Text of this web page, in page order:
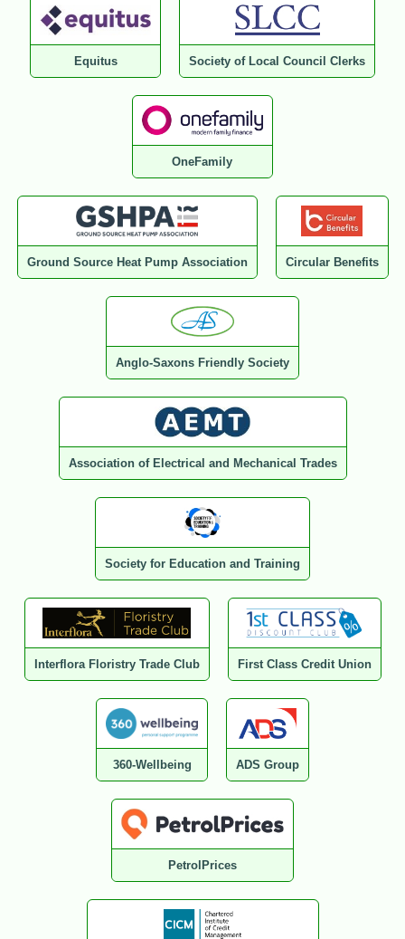
Equitus Society of Local Council Clerks
OneFamily
Ground Source Heat Pump Association Circular Benefits
Anglo-Saxons Friendly Society
Association of Electrical and Mechanical Trades
Society for Education and Training
Interflora Floristry Trade Club First Class Credit Union
360-Wellbeing ADS Group
PetrolPrices